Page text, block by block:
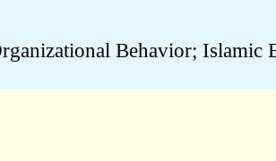
Behavior; Islamic